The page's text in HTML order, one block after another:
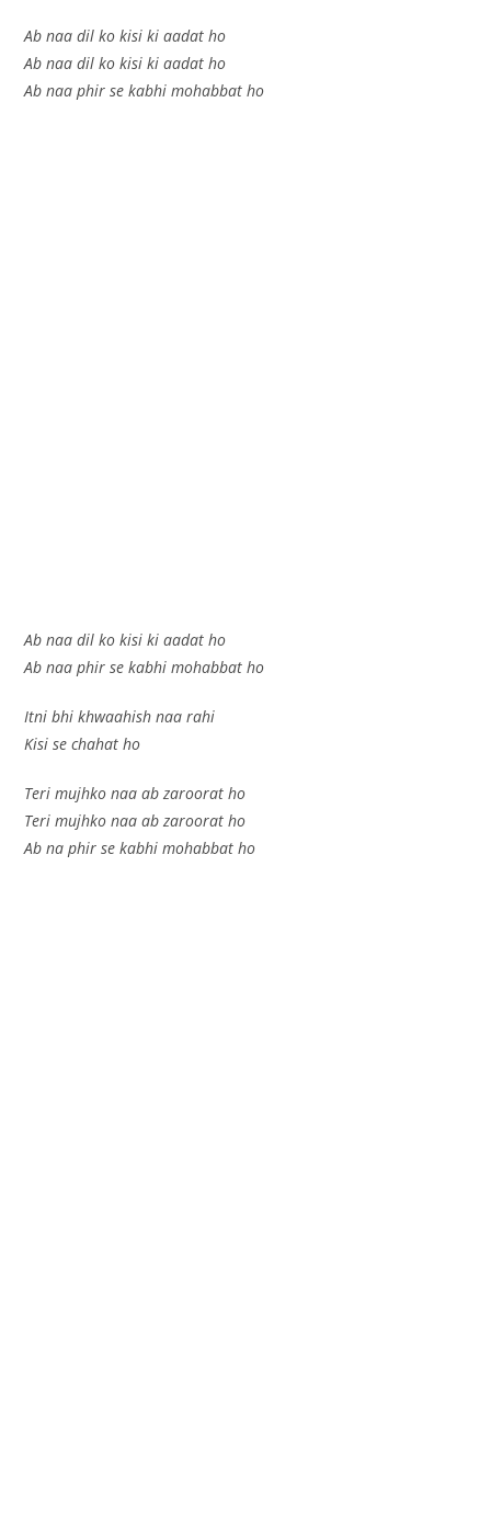
Ab naa dil ko kisi ki aadat ho
Ab naa dil ko kisi ki aadat ho
Ab naa phir se kabhi mohabbat ho
Ab naa dil ko kisi ki aadat ho
Ab naa phir se kabhi mohabbat ho
Itni bhi khwaahish naa rahi
Kisi se chahat ho
Teri mujhko naa ab zaroorat ho
Teri mujhko naa ab zaroorat ho
Ab na phir se kabhi mohabbat ho